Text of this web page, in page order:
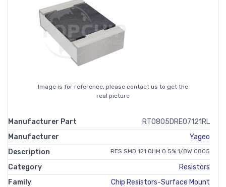
Image is for reference, please contact us to get the
real picture
Manufacturer Part
RT0805DRE07121RL
Manufacturer
Yageo
Description
RES SMD 121 OHM 0.5% 1/8W 0805
Category
Resistors
Family
Chip Resistors-Surface Mount